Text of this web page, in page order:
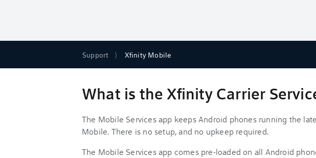
Support Xfinity Mobile
What is the Xfinity Carrier
The Mobile Services app keeps Android phones running the
Mobile. There is no setup, and no upkeep required.
The Mobile Services app comes pre-loaded on all Android